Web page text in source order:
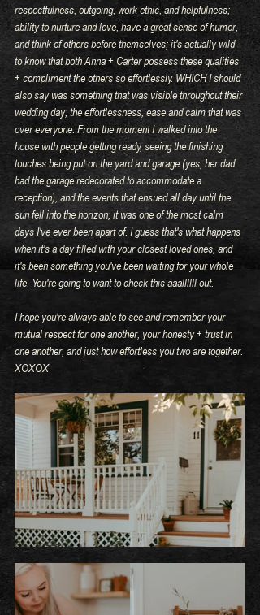
respectfulness, outgoing, work ethic, and helpfulness;
ability to nurture and love, have a great sense of humor,
and think of others before themselves; it's actually wild
to know that both Anna + Carter possess these qualities
+ compliment the others so effortlessly. WHICH I should
also say was something that was visible throughout their
wedding day; the effortlessness, ease and calm that was
over everyone. From the moment I walked into the
house with people getting ready, seeing the finishing
touches being put on the yard and garage (yes, her dad
had the garage redecorated to accommodate a
reception), and the events that ensued all day until the
sun fell into the horizon; it was one of the most calm
days I've ever been apart of. I guess that's what happens
when it's a day filled with your closest loved ones, and
it's been something you've been waiting for your whole
life. You're going to want to check this aaallllll out.
I hope you're always able to see and remember your
mutual respect for one another, your honesty + trust in
one another, and just how effortless you two are together.
XOXOX